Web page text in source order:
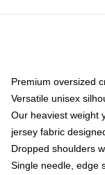
Premium oversized
Versatile unisex
Our heaviest weight
jersey fabric
Dropped shoulders
Single needle, edge